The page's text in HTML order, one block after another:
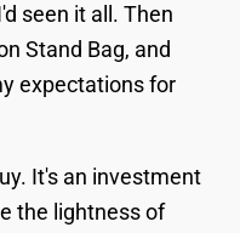
seen it all. Then
Stand Bag, and
expectations for
It's an investment
the lightness of